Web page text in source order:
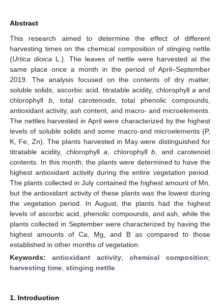
Abstract
This research aimed to determine the effect of different
harvesting times on the chemical composition of stinging nettle
(Urtica dioica L.). The leaves of nettle were harvested at the
same place once a month in the period of April–September
2019. The analysis focused on the contents of dry matter,
soluble solids, ascorbic acid, titratable acidity, chlorophyll a and
chlorophyll b, total carotenoids, total phenolic compounds,
antioxidant activity, ash content, and macro- and microelements.
The nettles harvested in April were characterized by the highest
levels of soluble solids and some macro-and microelements (P,
K, Fe, Zn). The plants harvested in May were distinguished for
titratable acidity, chlorophylla , chlorophyllb , and carotenoid
contents. In this month, the plants were determined to have the
highest antioxidant activity during the entire vegetation period.
The plants collected in July contained the highest amount of Mn,
but the antioxidant activity of these plants was the lowest during
the vegetation period. In August, the plants had the highest
levels of ascorbic acid, phenolic compounds, and ash, while the
plants collected in September were characterized by having the
highest amounts of Ca, Mg, and B as compared to those
established in other months of vegetation.
Keywords: antioxidant activity; chemical composition;
harvesting time; stinging nettle
1. Introduction